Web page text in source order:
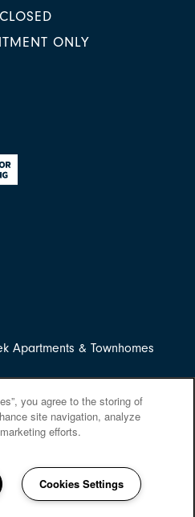
CLOSED
ONLY
Apartments & Townhomes
you agree to the storing of
site navigation, analyze
efforts.
Cookies Settings